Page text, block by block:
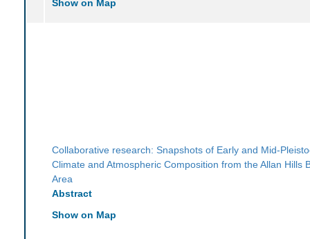
Show on Map
Collaborative research: Snapshots of Early and Mid-
Climate and Atmospheric Composition from the Allan Hills
Area
Abstract
Show on Map